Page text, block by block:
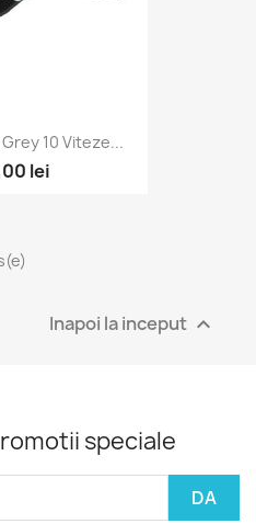
10 Viteze...
lei
Inapoi la inceput 
speciale